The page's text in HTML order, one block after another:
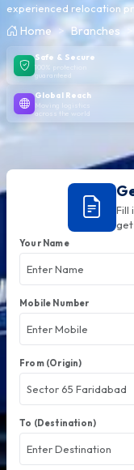
experienced relocation
Home Branches
Safe & Secure
100% protection
guaranteed
Global Reach
Moving logistics
across the world
Fill
Your Name
Mobile Number
From (Origin)
To (Destination)